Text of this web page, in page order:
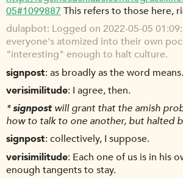
05#1099887 This refers to those here,
dulapbot Logged on 2022-05-05
everyone's atomized into their own
"interesting" enough to halt culture.
signpost as broadly as the word means.
verisimilitude I agree, then.
*signpostwill grant that the amish
how to talk to one another, but halted
signpost collectively, I suppose.
verisimilitude Each one of us is in his
enough tangents to stay.